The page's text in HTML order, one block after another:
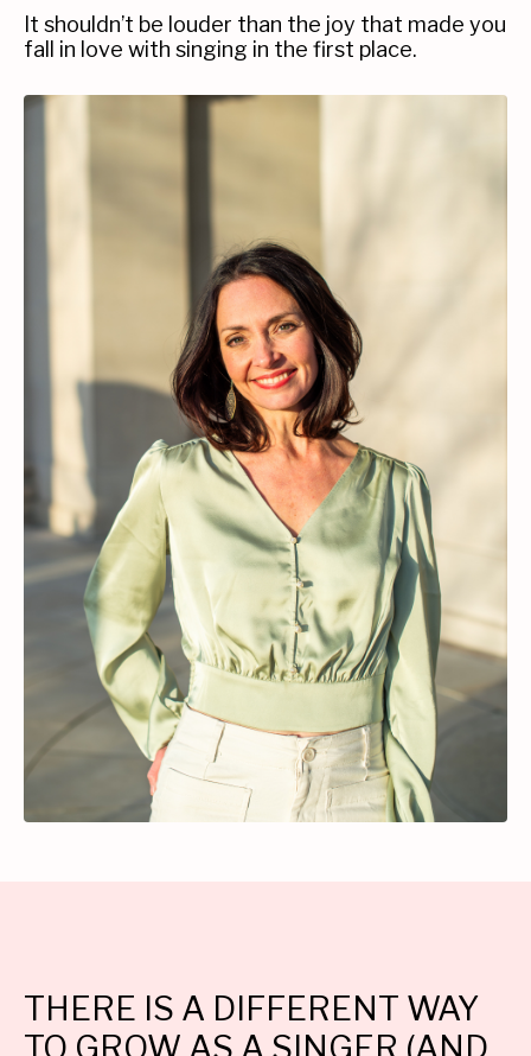
It shouldn’t be louder than the joy that made you
fall in love with singing in the first place.
THERE IS A DIFFERENT WAY